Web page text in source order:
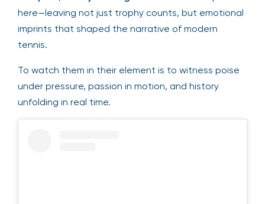
here—leaving not just trophy counts, but emotional
imprints that shaped the narrative of modern
tennis.
To watch them in their element is to witness poise
under pressure, passion in motion, and history
unfolding in real time.